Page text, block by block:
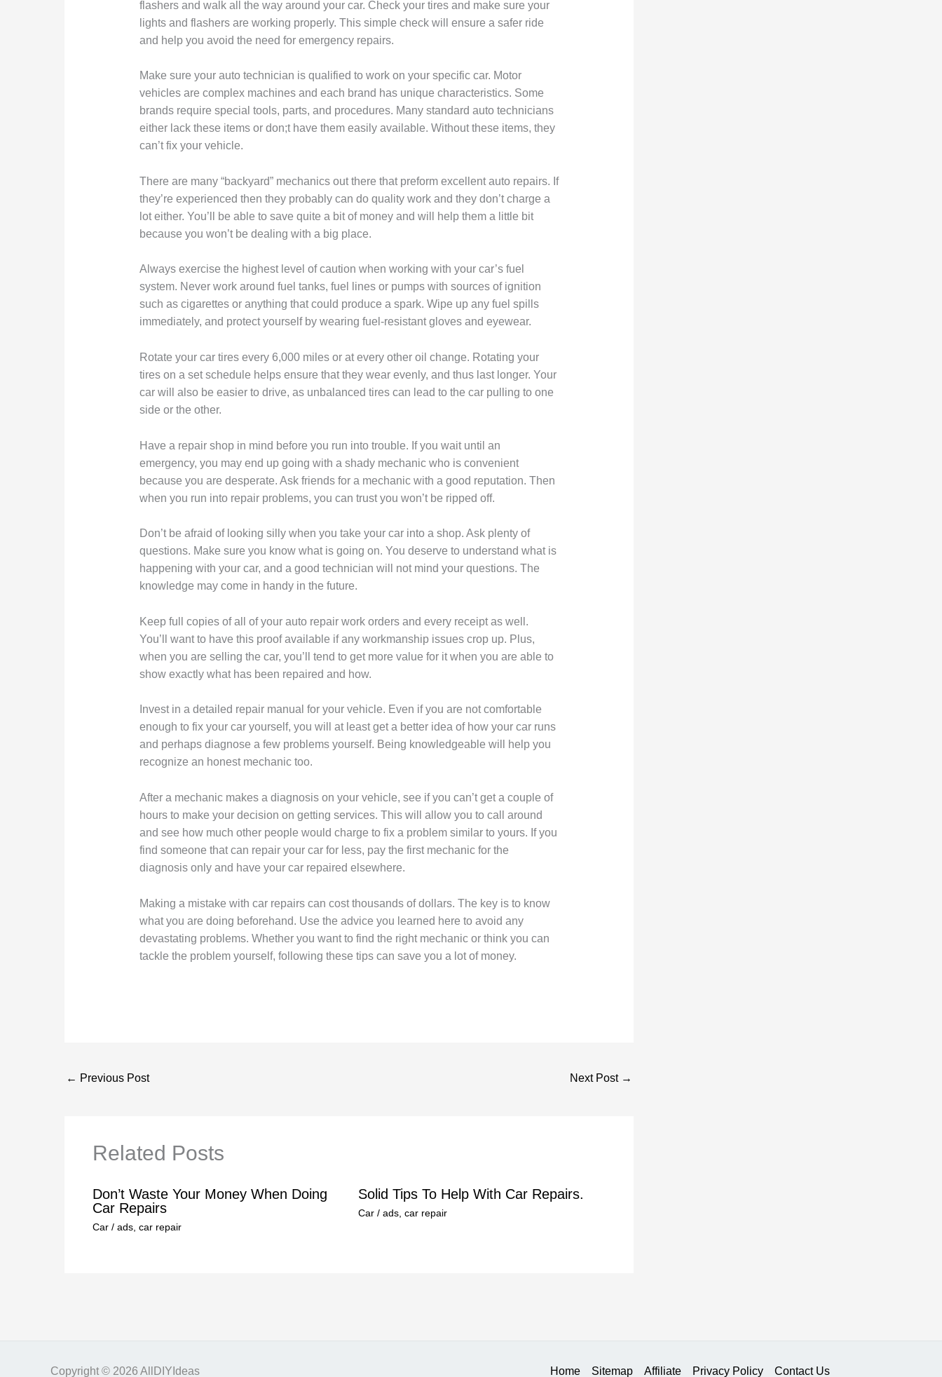
flashers and walk all the way around your car. Check your tires and make sure your
lights and flashers are working properly. This simple check will ensure a safer ride
and help you avoid the need for emergency repairs.
Make sure your auto technician is qualified to work on your specific car. Motor
vehicles are complex machines and each brand has unique characteristics. Some
brands require special tools, parts, and procedures. Many standard auto technicians
either lack these items or don;t have them easily available. Without these items, they
can’t fix your vehicle.
There are many “backyard” mechanics out there that preform excellent auto repairs. If
they’re experienced then they probably can do quality work and they don’t charge a
lot either. You’ll be able to save quite a bit of money and will help them a little bit
because you won’t be dealing with a big place.
Always exercise the highest level of caution when working with your car’s fuel
system. Never work around fuel tanks, fuel lines or pumps with sources of ignition
such as cigarettes or anything that could produce a spark. Wipe up any fuel spills
immediately, and protect yourself by wearing fuel-resistant gloves and eyewear.
Rotate your car tires every 6,000 miles or at every other oil change. Rotating your
tires on a set schedule helps ensure that they wear evenly, and thus last longer. Your
car will also be easier to drive, as unbalanced tires can lead to the car pulling to one
side or the other.
Have a repair shop in mind before you run into trouble. If you wait until an
emergency, you may end up going with a shady mechanic who is convenient
because you are desperate. Ask friends for a mechanic with a good reputation. Then
when you run into repair problems, you can trust you won’t be ripped off.
Don’t be afraid of looking silly when you take your car into a shop. Ask plenty of
questions. Make sure you know what is going on. You deserve to understand what is
happening with your car, and a good technician will not mind your questions. The
knowledge may come in handy in the future.
Keep full copies of all of your auto repair work orders and every receipt as well.
You’ll want to have this proof available if any workmanship issues crop up. Plus,
when you are selling the car, you’ll tend to get more value for it when you are able to
show exactly what has been repaired and how.
Invest in a detailed repair manual for your vehicle. Even if you are not comfortable
enough to fix your car yourself, you will at least get a better idea of how your car runs
and perhaps diagnose a few problems yourself. Being knowledgeable will help you
recognize an honest mechanic too.
After a mechanic makes a diagnosis on your vehicle, see if you can’t get a couple of
hours to make your decision on getting services. This will allow you to call around
and see how much other people would charge to fix a problem similar to yours. If you
find someone that can repair your car for less, pay the first mechanic for the
diagnosis only and have your car repaired elsewhere.
Making a mistake with car repairs can cost thousands of dollars. The key is to know
what you are doing beforehand. Use the advice you learned here to avoid any
devastating problems. Whether you want to find the right mechanic or think you can
tackle the problem yourself, following these tips can save you a lot of money.
← Previous Post Next Post →
Related Posts
Don’t Waste Your Money When Doing
Car Repairs
Car / ads car repair
Solid Tips To Help With Car Repairs.
Car/ ads, car repair
Copyright © 2026 AllDIYIdeas Home Sitemap Affiliate Privacy Policy Contact Us